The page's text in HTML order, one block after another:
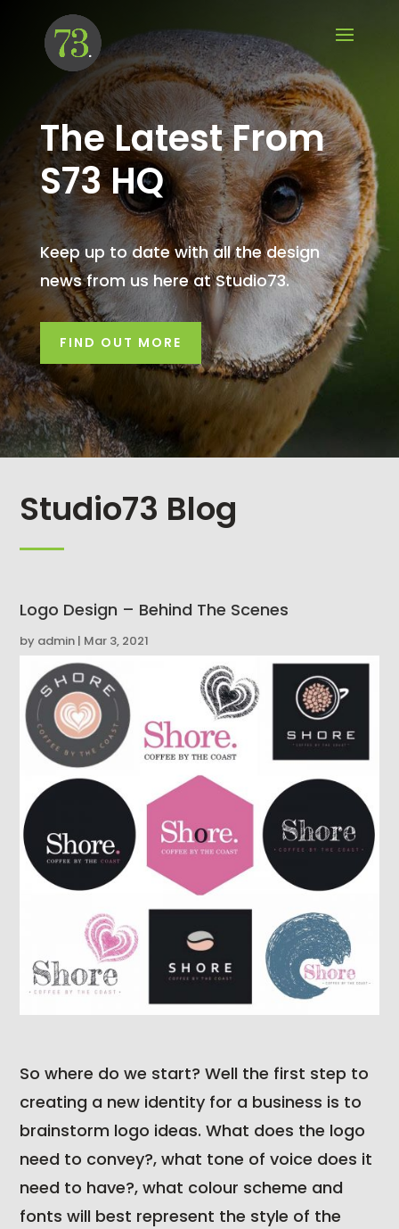
The Latest From
S73 HQ
Keep up to date with all the design
news from us here at Studio73.
FIND OUT MORE
Studio73 Blog
Logo Design – Behind The Scenes
by admin | Mar 3, 2021
So where do we start? Well the first step to
creating a new identity for a business is to
brainstorm logo ideas. What does the logo
need to convey?, what tone of voice does it
need to have?, what colour scheme and
fonts will best represent the style of the